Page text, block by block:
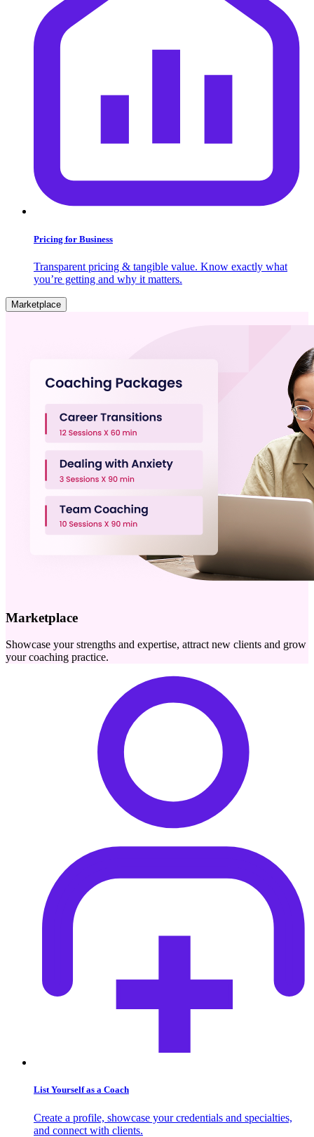
Pricing for Business
Transparent pricing & tangible value. Know exactly what
you’re getting and why it matters.
Marketplace
Marketplace
Showcase your strengths and expertise, attract new clients and grow
your coaching practice.
List Yourself as a Coach
Create a profile, showcase your credentials and specialties,
and connect with clients.